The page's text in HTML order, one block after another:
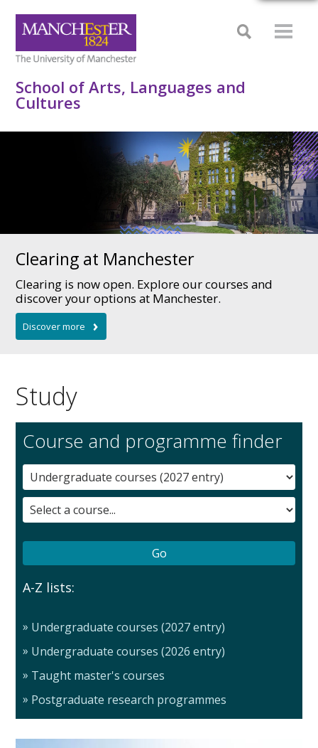
School of Arts, Languages and
Cultures
Clearing at Manchester
Clearing is now open. Explore our courses and
discover your options at Manchester.
Study
Course and programme finder
A-Z lists:
Undergraduate courses (2027 entry)
Undergraduate courses (2026 entry)
Taught master's courses
Postgraduate research programmes